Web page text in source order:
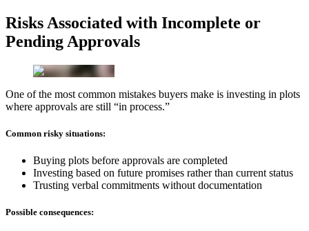
Risks Associated with Incomplete or
Pending Approvals
One of the most common mistakes buyers make is investing in plots
where approvals are still “in process.”
Common risky situations:
Buying plots before approvals are completed
Investing based on future promises rather than current status
Trusting verbal commitments without documentation
Possible consequences: